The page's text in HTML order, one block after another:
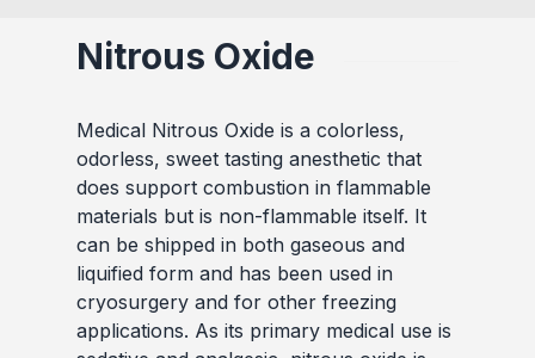
Nitrous Oxide
Medical Nitrous Oxide is a colorless,
odorless, sweet tasting anesthetic that
does support combustion in flammable
materials but is non-flammable itself. It
can be shipped in both gaseous and
liquified form and has been used in
cryosurgery and for other freezing
applications. As its primary medical use is